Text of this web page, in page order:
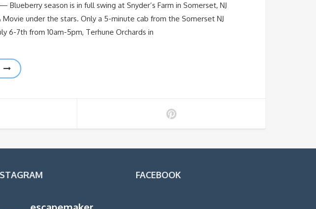
season is in full swing at Snyder’s Farm in Somerset, NJ
under the stars. Only a 5-minute cab from the Somerset NJ
6-7th from 10am-5pm, Terhune Orchards in
FACEBOOK